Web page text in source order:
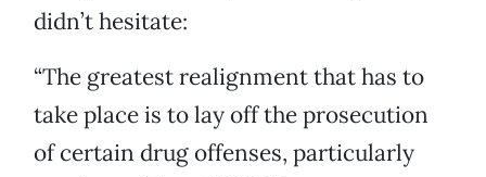
didn’t hesitate:
“The greatest realignment that has to
take place is to lay off the prosecution
of certain drug offenses, particularly